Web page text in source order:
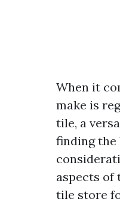
When it
make is
tile, a
finding the
aspects of
tile store